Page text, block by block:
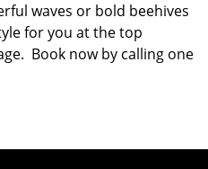
waves or bold beehives
for you at the top
Book now by calling one